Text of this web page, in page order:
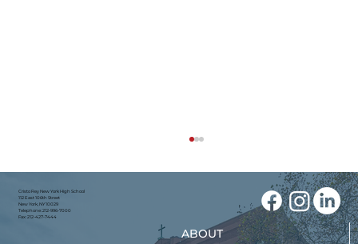
Cristo Rey New York High School
112 East 106th Street
New York, NY 10029
Telephone: 212-996-7000
Fax: 212-427-7444
ABOUT